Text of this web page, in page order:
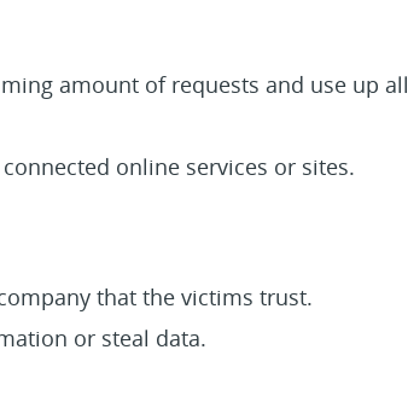
amount of requests and use up all
online services or sites.
that the victims trust.
or steal data.